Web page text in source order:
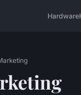
Hardware